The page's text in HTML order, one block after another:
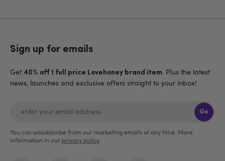
Sign up for emails
Get 40% off 1 full price Lovehoney brand item . Plus the latest
news, launches and exclusive offers straight to your inbox!
Go
You can unsubscribe from our marketing emails at any time. More
information in our privacy policy.